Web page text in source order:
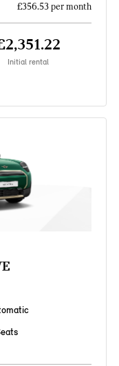
£356.53 per month
Initial rental